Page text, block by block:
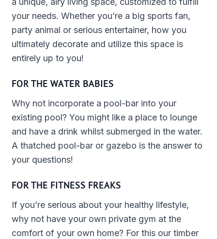
your needs. Whether you’re a big sports fan,
party animal or serious entertainer, how you
ultimately decorate and utilize this space is
entirely up to you!
FOR THE WATER BABIES
Why not incorporate a pool-bar into your
existing pool? You might like a place to lounge
and have a drink whilst submerged in the water.
A thatched pool-bar or gazebo is the answer to
your questions!
FOR THE FITNESS FREAKS
If you’re serious about your healthy lifestyle,
why not have your own private gym at the
comfort of your own home? For this our timber